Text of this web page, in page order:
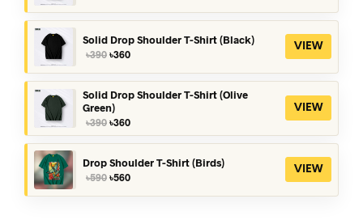
Solid Drop Shoulder T-Shirt (Black)
৳390 Original
৳390.
৳360Current
৳360.
VIEW
Solid Drop Shoulder T-Shirt (Olive
Green)
৳390 Original
price
was:
৳390.
৳360Current
price
is:
৳360.
VIEW
Drop Shoulder T-Shirt (Birds)
৳590 Original
৳560Current
VIEW